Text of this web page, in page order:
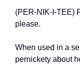
(PER-NIK-I-TEE)
please.
When used in a
pernickety about